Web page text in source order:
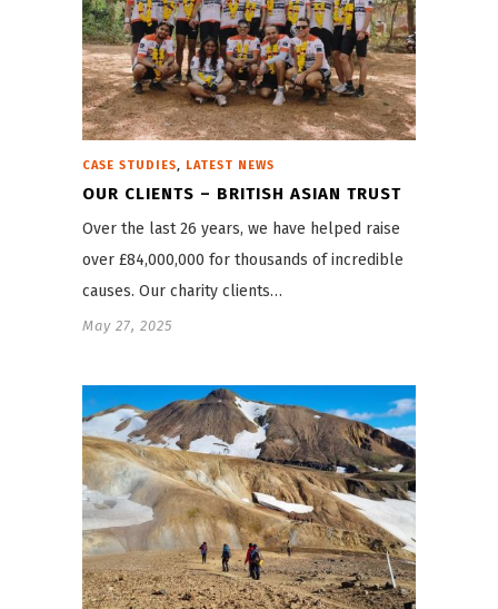
CASE STUDIES LATEST NEWS
OUR CLIENTS – BRITISH ASIAN TRUST
Over the last 26 years, we have helped raise
over £84,000,000 for thousands of incredible
causes. Our charity clients…
May 27, 2025